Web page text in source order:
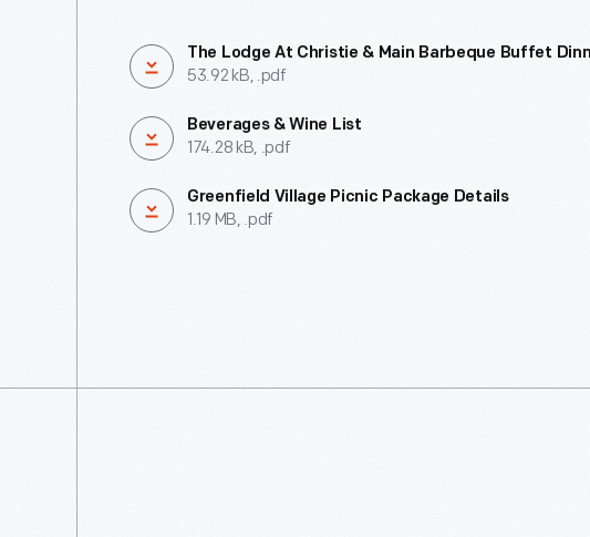
The Lodge At Christie & Main Barbeque Buffet
53.92 kB, .pdf
Beverages & Wine List
174.28 kB, .pdf
Greenfield Village Picnic Package Details
1.19 MB, .pdf